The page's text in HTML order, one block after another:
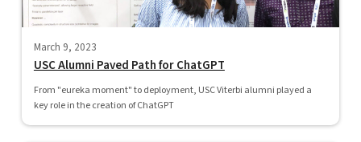
March 9, 2023
USC Alumni Paved Path for ChatGPT
From "eureka moment" to deployment, USC Viterbi alumni played a
key role in the creation of ChatGPT